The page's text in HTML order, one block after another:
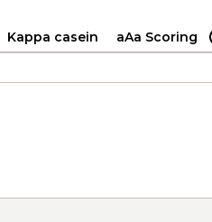
Kappa casein aAa Scoring